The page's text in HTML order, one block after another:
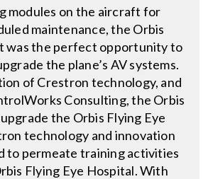
modules on the aircraft for
maintenance, the Orbis
was the perfect opportunity to
the plane’s AV systems.
of Crestron technology, and
Consulting, the Orbis
the Orbis Flying Eye
technology and innovation
to permeate training activities
Flying Eye Hospital. With